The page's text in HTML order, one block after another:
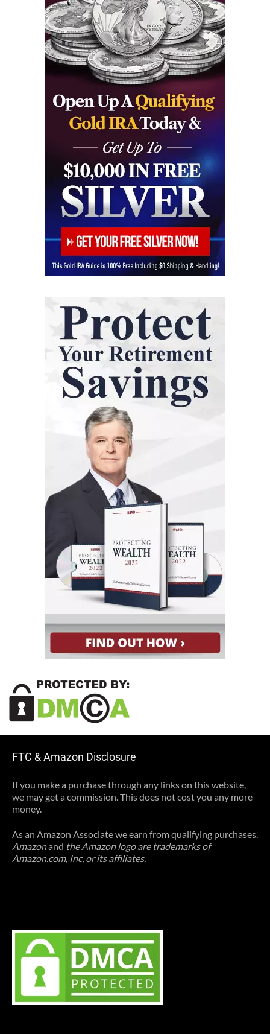
FTC & Amazon Disclosure
If you make a purchase through any links on this website,
we may get a commission. This does not cost you any more
money.
As an Amazon Associate we earn from qualifying purchases.
Amazonand the Amazon logo are trademarks of
Amazon.com, Inc, or its affiliates.